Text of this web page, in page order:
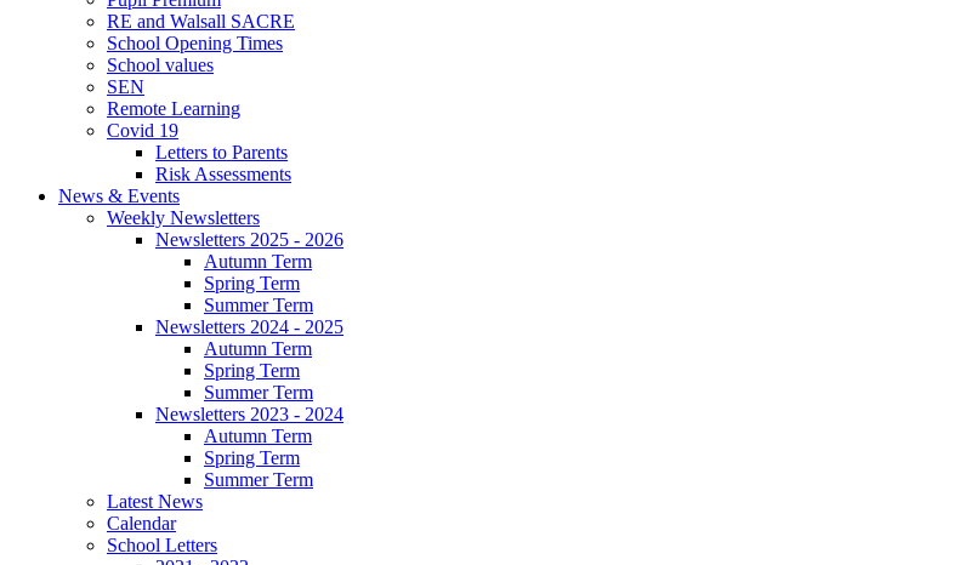
RE and Walsall SACRE
School Opening Times
School values
SEN
Remote Learning
Covid 19
Letters to Parents
Risk Assessments
News & Events
Weekly Newsletters
Newsletters 2025 - 2026
Autumn Term
Spring Term
Summer Term
Newsletters 2024 - 2025
Autumn Term
Spring Term
Summer Term
Newsletters 2023 - 2024
Autumn Term
Spring Term
Summer Term
Latest News
Calendar
School Letters